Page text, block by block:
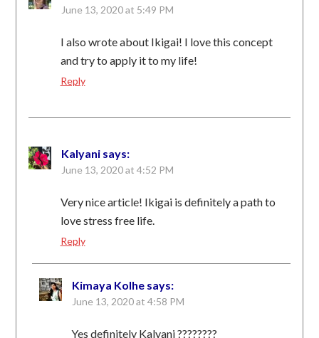
June 13, 2020 at 5:49 PM
I also wrote about Ikigai! I love this concept
and try to apply it to my life!
Reply
Kalyani says:
June 13, 2020 at 4:52 PM
Very nice article! Ikigai is definitely a path to
love stress free life.
Reply
Kimaya Kolhe says:
June 13, 2020 at 4:58 PM
Yes definitely Kalyani ????????